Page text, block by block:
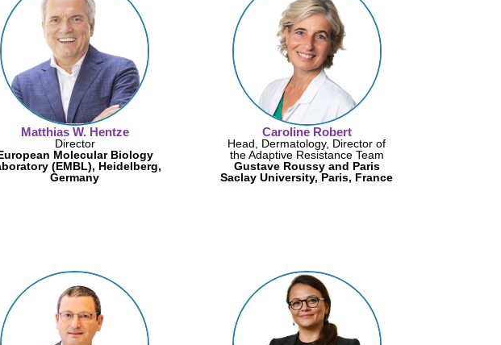
Matthias W. Hentze
Director
Molecular Biology
(EMBL), Heidelberg,
Germany
Caroline Robert
Head, Dermatology, Director of
the Adaptive Resistance Team
Gustave Roussy and Paris
Saclay University, Paris, France